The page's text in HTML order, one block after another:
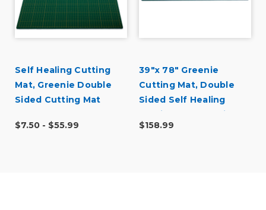
Self Healing Cutting
Mat, Greenie Double
Sided Cutting Mat
$7.50 - $55.99
39"x 78" Greenie
Cutting Mat, Double
Sided Self Healing
Cutting Mat No Grid
(100cm x 200cm)
$158.99